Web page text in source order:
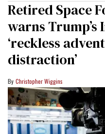
Retired Space
warns
‘reckless
distraction’
Christopher Wiggins